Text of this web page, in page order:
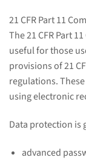
21 CFR Part 11
The 21 CFR Part
useful for those
provisions of 21
regulations.
using electronic
Data protection is
advanced